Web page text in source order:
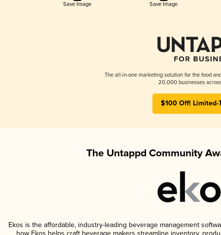
Save Image Save Image
The all-in-one marketing solution for the food
20,000 businesses
$100 Off! Limited-
The Untappd Community
Ekos is the affordable, industry-leading beverage management